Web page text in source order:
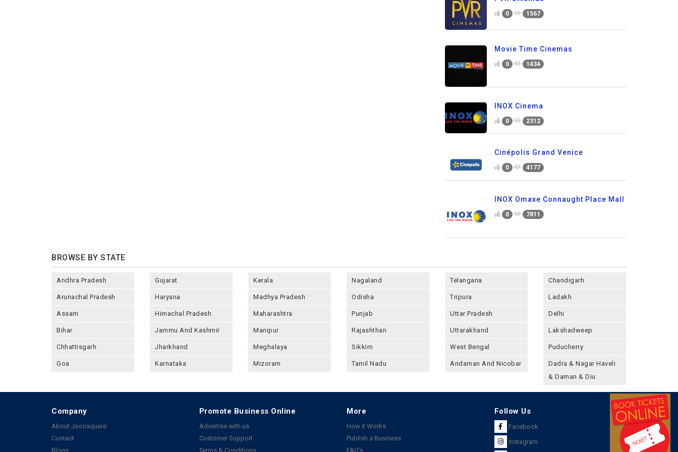
0 1567
Movie Time Cinemas
0 1434
INOX Cinema
0 2312
Cinépolis Grand Venice
0 4177
INOX Omaxe Connaught Place Mall
0 7811
BROWSE BY STATE
Andhra Pradesh
Arunachal Pradesh
Assam
Bihar
Chhattisgarh
Goa
Gujarat
Haryana
Himachal Pradesh
Jammu And Kashmir
Jharkhand
Karnataka
Kerala
Madhya Pradesh
Maharashtra
Manipur
Meghalaya
Mizoram
Nagaland
Odisha
Punjab
Rajashthan
Sikkim
Tamil Nadu
Telangana
Tripura
Uttar Pradesh
Uttarakhand
West Bengal
Andaman And Nicobar
Chandigarh
Ladakh
Delhi
Lakshadweep
Puducherry
Dadra & Nagar Haveli
& Daman & Diu
Company
About Joonsquare
Contact
Blogs
Promote Business Online
Advertise with us
Customer Support
Terms & Conditions
More
How it Works
Publish a Business
FAQ's
Follow Us
Facebook
Instagram